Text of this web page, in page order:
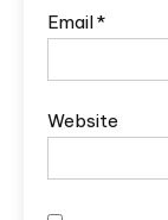
Email*
Website